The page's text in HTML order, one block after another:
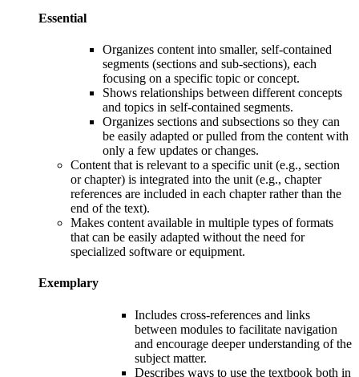
Essential
Organizes content into smaller, self-contained
segments (sections and sub-sections), each
focusing on a specific topic or concept.
Shows relationships between different concepts
and topics in self-contained segments.
Organizes sections and subsections so they can
be easily adapted or pulled from the content with
only a few updates or changes.
Content that is relevant to a specific unit (e.g., section
or chapter) is integrated into the unit (e.g., chapter
references are included in each chapter rather than the
end of the text).
Makes content available in multiple types of formats
that can be easily adapted without the need for
specialized software or equipment.
Exemplary
Includes cross-references and links
between modules to facilitate navigation
and encourage deeper understanding of the
subject matter.
Describes ways to use the textbook both in